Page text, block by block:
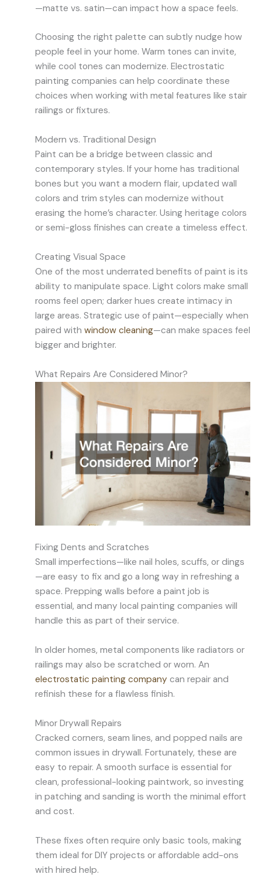
—matte vs. satin—can impact how a space feels.
Choosing the right palette can subtly nudge how
people feel in your home. Warm tones can invite,
while cool tones can modernize. Electrostatic
painting companies can help coordinate these
choices when working with metal features like stair
railings or fixtures.
Modern vs. Traditional Design
Paint can be a bridge between classic and
contemporary styles. If your home has traditional
bones but you want a modern flair, updated wall
colors and trim styles can modernize without
erasing the home’s character. Using heritage colors
or semi-gloss finishes can create a timeless effect.
Creating Visual Space
One of the most underrated benefits of paint is its
ability to manipulate space. Light colors make small
rooms feel open; darker hues create intimacy in
large areas. Strategic use of paint—especially when
paired with window cleaning—can make spaces feel
bigger and brighter.
What Repairs Are Considered Minor?
Fixing Dents and Scratches
Small imperfections—like nail holes, scuffs, or dings
—are easy to fix and go a long way in refreshing a
space. Prepping walls before a paint job is
essential, and many local painting companies will
handle this as part of their service.
In older homes, metal components like radiators or
railings may also be scratched or worn. An
electrostatic painting company can repair and
refinish these for a flawless finish.
Minor Drywall Repairs
Cracked corners, seam lines, and popped nails are
common issues in drywall. Fortunately, these are
easy to repair. A smooth surface is essential for
clean, professional-looking paintwork, so investing
in patching and sanding is worth the minimal effort
and cost.
These fixes often require only basic tools, making
them ideal for DIY projects or affordable add-ons
with hired help.